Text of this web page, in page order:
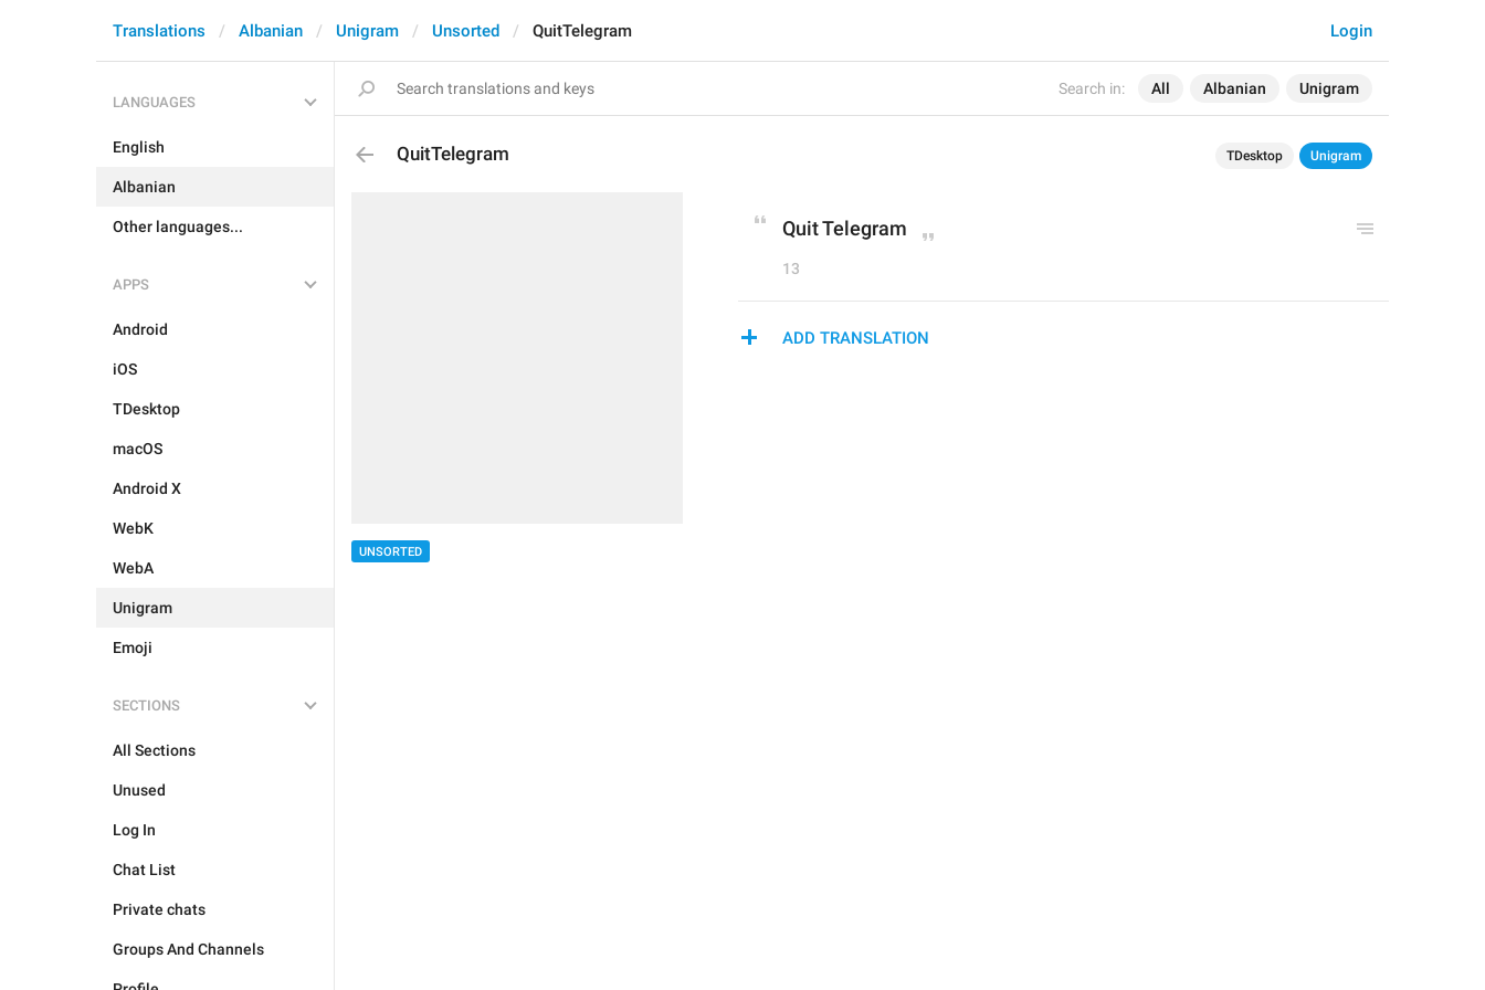
Search in: All Albanian Unigram
Login
Translations Albanian Unigram Unsorted QuitTelegram
LANGUAGES
English
Albanian
Other languages...
APPS
Android
iOS
TDesktop
macOS
Android X
WebK
WebA
Unigram
Emoji
SECTIONS
All Sections
Unused
Log In
Chat List
Private chats
Groups And Channels
QuitTelegram TDesktop Unigram
UNSORTED
Quit Telegram
13
ADD TRANSLATION